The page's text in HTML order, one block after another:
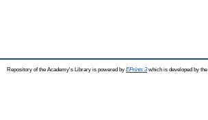
Repository of the Academy's Library is powered by EPrints 3which is developed by the